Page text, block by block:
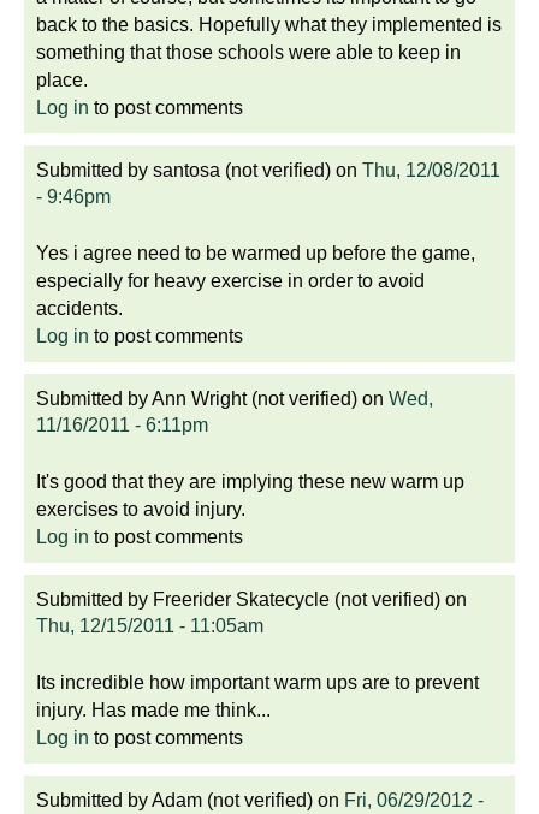
back to the basics. Hopefully what they implemented is
something that those schools were able to keep in
place.
Log in to post comments
Submitted by santosa (not verified) on Thu, 12/08/2011
- 9:46pm
Yes i agree need to be warmed up before the game,
especially for heavy exercise in order to avoid
accidents.
Log in to post comments
Submitted byAnn Wright (not verified) on Wed,
11/16/2011 - 6:11pm
It's good that they are implying these new warm up
exercises to avoid injury.
Log in to post comments
Submitted by Freerider Skatecycle (not verified) on
Thu, 12/15/2011 - 11:05am
Its incredible how important warm ups are to prevent
injury. Has made me think...
Log in to post comments
Submitted byAdam (not verified) on Fri, 06/29/2012 -